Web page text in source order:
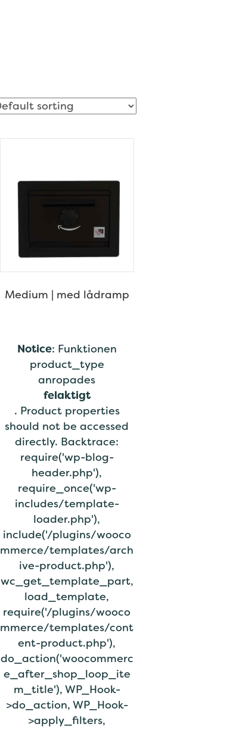
Medium | med lådramp
Notice: Funktionen
product_type
anropades
felaktigt
. Product properties
should not be accessed
directly. Backtrace:
require('wp-blog-
header.php'),
require_once('wp-
includes/template-
loader.php'),
include('/plugins/wooco
mmerce/templates/arch
ive-product.php'),
wc_get_template_part,
load_template,
require('/plugins/wooco
mmerce/templates/cont
ent-product.php'),
do_action('woocommerc
e_after_shop_loop_ite
m_title'), WP_Hook-
>do_action, WP_Hook-
>apply_filters,